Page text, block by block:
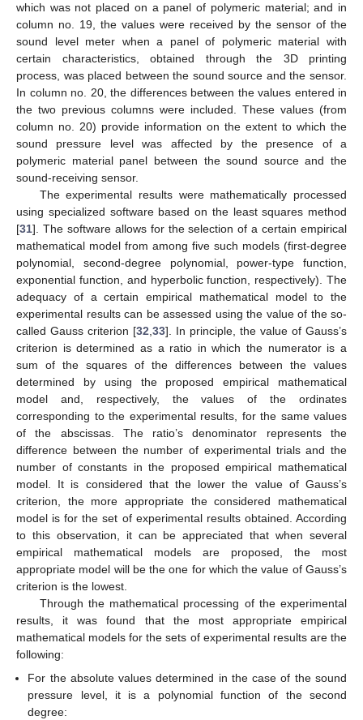
which was not placed on a panel of polymeric material; and in
column no. 19, the values were received by the sensor of the
sound level meter when a panel of polymeric material with
certain characteristics, obtained through the 3D printing
process, was placed between the sound source and the sensor.
In column no. 20, the differences between the values entered in
the two previous columns were included. These values (from
column no. 20) provide information on the extent to which the
sound pressure level was affected by the presence of a
polymeric material panel between the sound source and the
sound-receiving sensor.
The experimental results were mathematically processed
using specialized software based on the least squares method
[31]. The software allows for the selection of a certain empirical
mathematical model from among five such models (first-degree
polynomial, second-degree polynomial, power-type function,
exponential function, and hyperbolic function, respectively). The
adequacy of a certain empirical mathematical model to the
experimental results can be assessed using the value of the so-
called Gauss criterion [32,33]. In principle, the value of Gauss’s
criterion is determined as a ratio in which the numerator is a
sum of the squares of the differences between the values
determined by using the proposed empirical mathematical
model and, respectively, the values of the ordinates
corresponding to the experimental results, for the same values
of the abscissas. The ratio’s denominator represents the
difference between the number of experimental trials and the
number of constants in the proposed empirical mathematical
model. It is considered that the lower the value of Gauss’s
criterion, the more appropriate the considered mathematical
model is for the set of experimental results obtained. According
to this observation, it can be appreciated that when several
empirical mathematical models are proposed, the most
appropriate model will be the one for which the value of Gauss’s
criterion is the lowest.
Through the mathematical processing of the experimental
results, it was found that the most appropriate empirical
mathematical models for the sets of experimental results are the
following:
For the absolute values determined in the case of the sound
pressure level, it is a polynomial function of the second
degree: